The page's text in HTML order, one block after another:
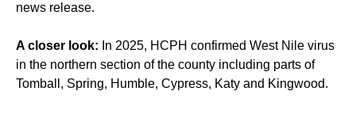
news release.
A closer look: In 2025, HCPH confirmed West Nile virus
in the northern section of the county including parts of
Tomball, Spring, Humble, Cypress, Katy and Kingwood.